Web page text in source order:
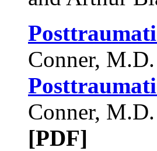
Conner,
Conner,
[PDF]